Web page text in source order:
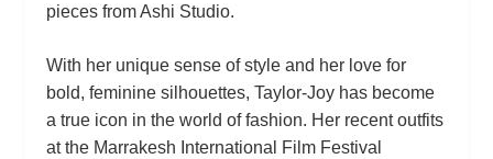
pieces from Ashi Studio.
With her unique sense of style and her love for
bold, feminine silhouettes, Taylor‑Joy has become
a true icon in the world of fashion. Her recent outfits
at the Marrakesh International Film Festival